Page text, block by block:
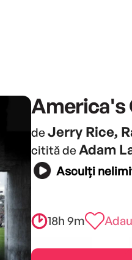
America's
de Jerry Rice,
citită de Adam
Asculți
18h 9m